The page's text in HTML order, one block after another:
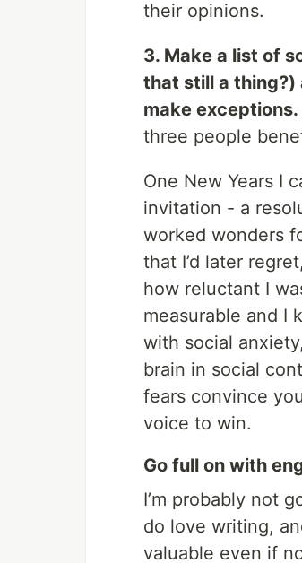
their opinions.
3. Make a list of
that still a thing?)
make exceptions.
three people
One New Years I
invitation - a
worked wonders
that I’d later
how reluctant I
measurable and I
with social
brain in social
fears convince
voice to win.
Go full on with
I’m probably not
do love writing,
valuable even if